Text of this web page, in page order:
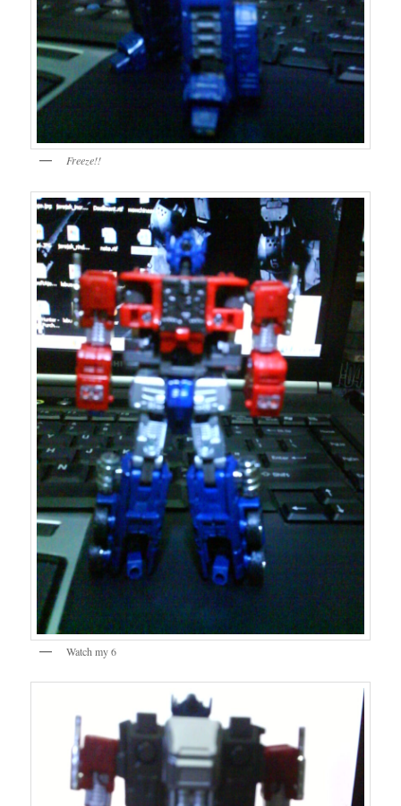
Freeze!!
Watch my 6